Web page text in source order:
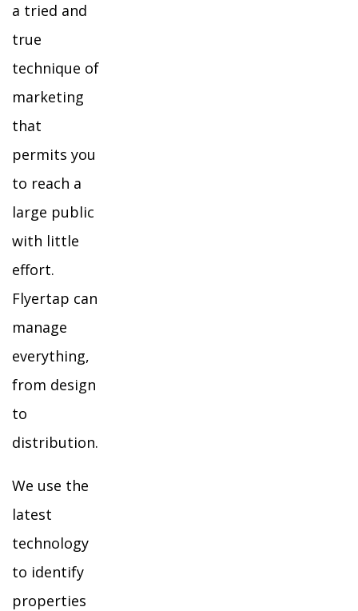
a tried and
true
technique of
marketing
that
permits you
to reach a
large public
with little
effort.
Flyertap can
manage
everything,
from design
to
distribution.
We use the
latest
technology
to identify
properties